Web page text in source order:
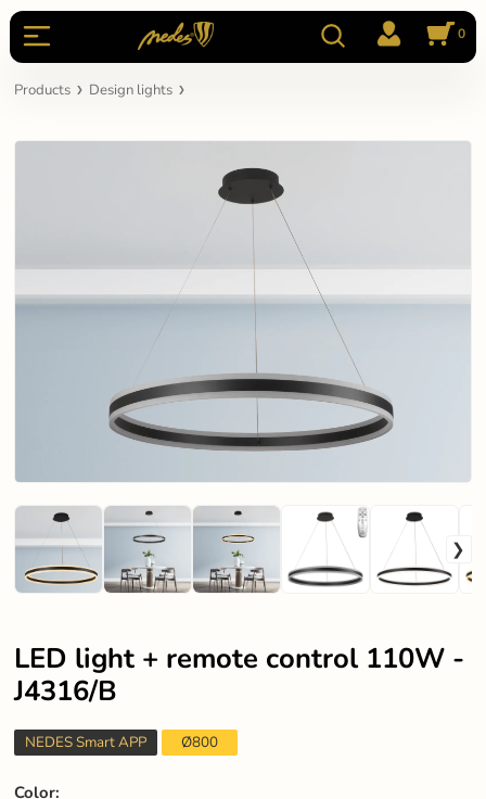
0
Products Design lights
LED light + remote control 110W -
J4316/B
NEDES Smart APP Ø800
Color: